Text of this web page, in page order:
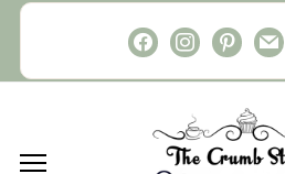
Skip
content
facebookinstagram
pinterest
mail